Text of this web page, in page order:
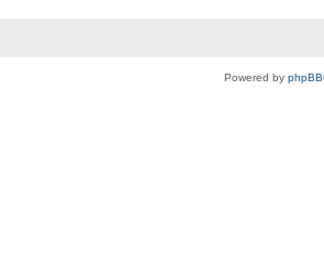
Powered by phpBB